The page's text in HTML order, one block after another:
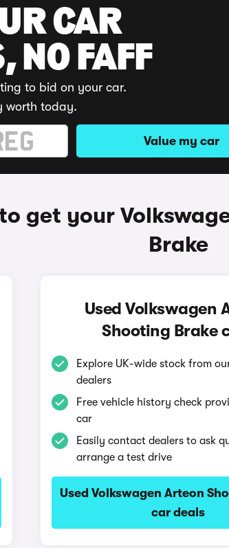
CAR
NO FAFF
to bid on your car.
worth today.
Value my car
get your
Brake
Used Volkswagen
Shooting Brake
Explore UK-wide stock from
dealers
Free vehicle history check
car
Easily contact dealers to ask
arrange a test drive
Used Volkswagen Arteon
car deals